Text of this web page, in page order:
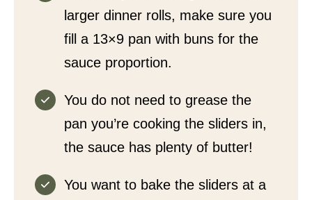
larger dinner rolls, make sure you
fill a 13×9 pan with buns for the
sauce proportion.
You do not need to grease the
pan you’re cooking the sliders in,
the sauce has plenty of butter!
You want to bake the sliders at a